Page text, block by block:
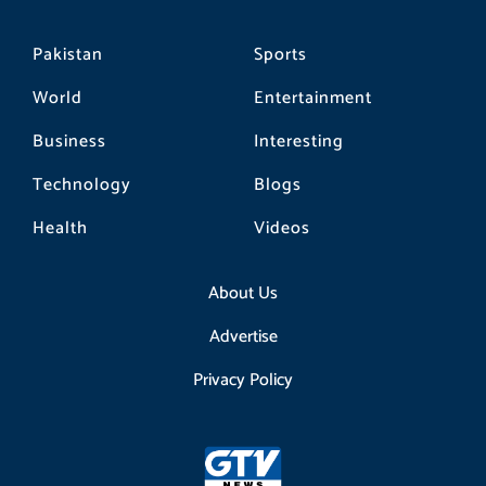
Pakistan
World
Business
Technology
Health
Sports
Entertainment
Interesting
Blogs
Videos
About Us
Advertise
Privacy Policy